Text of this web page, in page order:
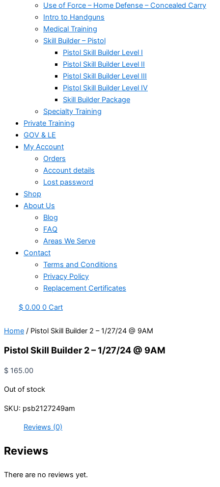
Use of Force – Home Defense – Concealed Carry
Intro to Handguns
Medical Training
Skill Builder – Pistol
Pistol Skill Builder Level I
Pistol Skill Builder Level II
Pistol Skill Builder Level III
Pistol Skill Builder Level IV
Skill Builder Package
Specialty Training
Private Training
GOV & LE
My Account
Orders
Account details
Lost password
Shop
About Us
Blog
FAQ
Areas We Serve
Contact
Terms and Conditions
Privacy Policy
Replacement Certificates
$ 0.00 0 Cart
Home / Pistol Skill Builder 2 – 1/27/24 @ 9AM
Pistol Skill Builder 2 – 1/27/24 @ 9AM
$ 165.00
Out of stock
SKU: psb2127249am
Reviews (0)
Reviews
There are no reviews yet.